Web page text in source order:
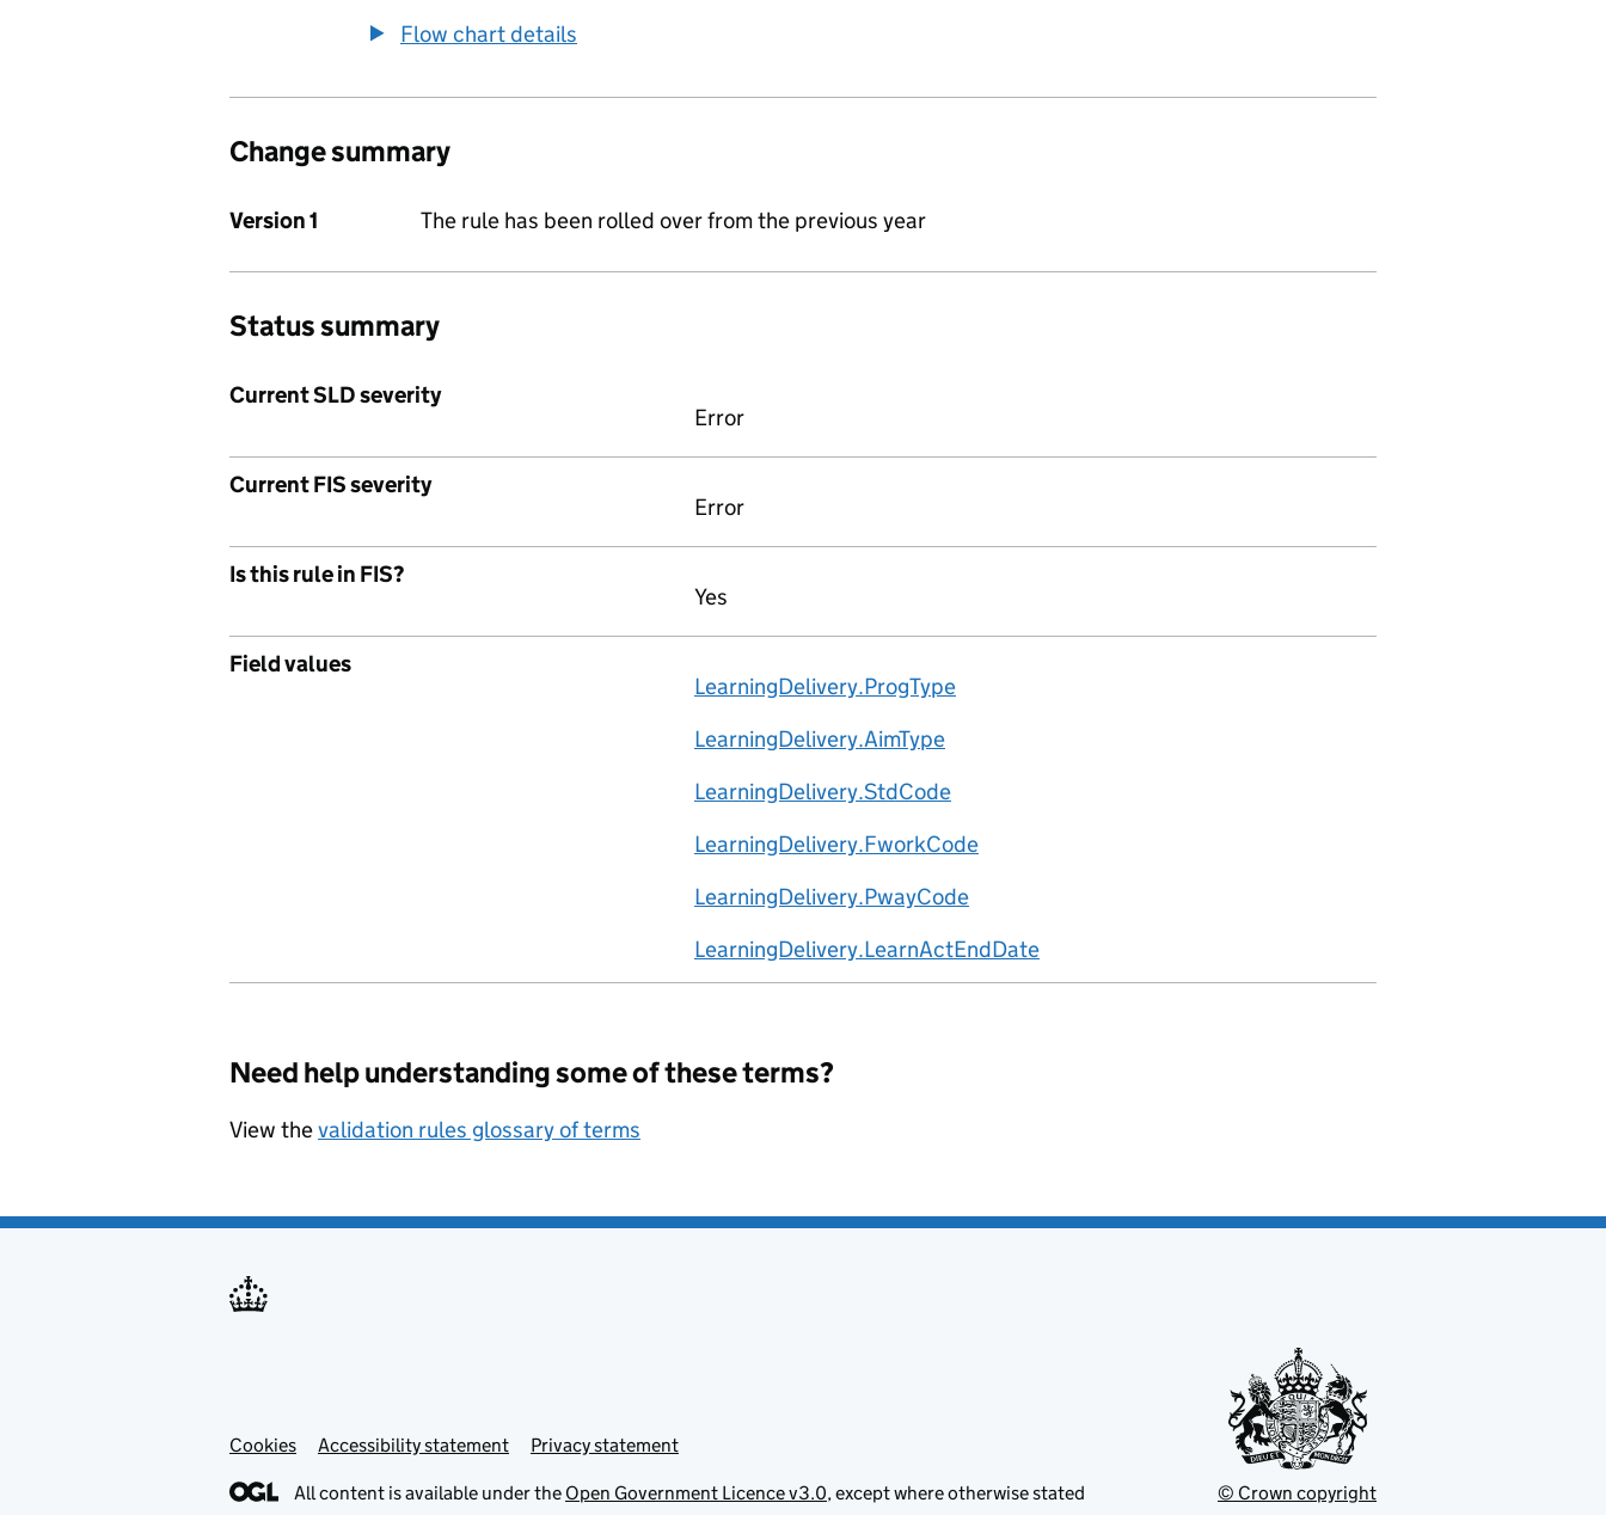
Flow chart details
Change summary
Version 1 The rule has been rolled over from the previous year
Status summary
Current SLD severity
Error
Current FIS severity
Error
Is this rule in FIS?
Yes
Field values
LearningDelivery.ProgType
LearningDelivery.AimType
LearningDelivery.StdCode
LearningDelivery.FworkCode
LearningDelivery.PwayCode
LearningDelivery.LearnActEndDate
Need help understanding some of these terms?
View thevalidation rules glossary of terms
Cookies Accessibility statement Privacy statement
All content is available under the Open Government Licence v3.0, except where otherwise stated © Crown copyright